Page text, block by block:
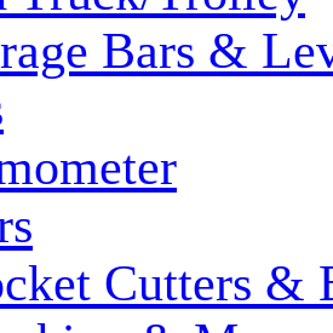
Bars &
Cutters &